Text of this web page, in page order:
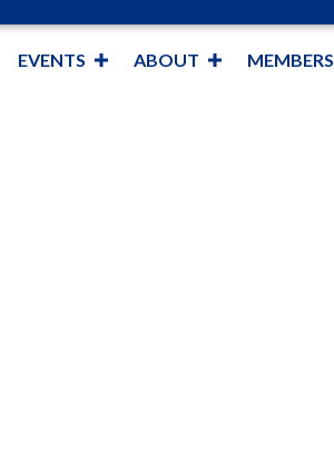
EVENTS ABOUT MEMBERS